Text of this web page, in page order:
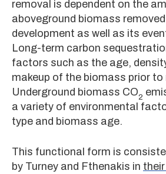
removal is dependent on the
aboveground biomass
development as well as its
Long-term carbon
factors such as the age,
makeup of the biomass prior to
Underground biomass CO2
a variety of environmental
type and biomass age.
This functional form is
by Turney and Fthenakis in